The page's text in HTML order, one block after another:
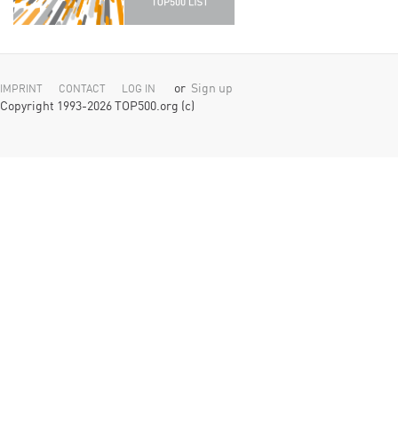
IMPRINT CONTACT LOG IN or Sign up
Copyright 1993-2026 TOP500.org (c)